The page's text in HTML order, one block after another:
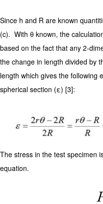
Since h and R are known
(c). With θ known, the
based on the fact that any 2-
the change in length divided by
length which gives the following
spherical section (ε) [3]:
The stress in the test specimen
equation.